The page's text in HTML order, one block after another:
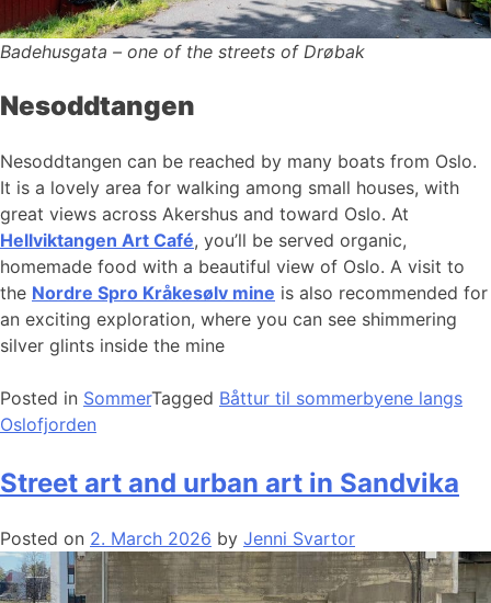
Badehusgata – one of the streets of Drøbak
Nesoddtangen
Nesoddtangen can be reached by many boats from Oslo.
It is a lovely area for walking among small houses, with
great views across Akershus and toward Oslo. At
Hellviktangen Art Café, you’ll be served organic,
homemade food with a beautiful view of Oslo. A visit to
the Nordre Spro Kråkesølv mine is also recommended for
an exciting exploration, where you can see shimmering
silver glints inside the mine
Posted in SommerTagged Båttur til sommerbyene langs
Oslofjorden
Street art and urban art in Sandvika
Posted on 2. March 2026 by Jenni Svartor